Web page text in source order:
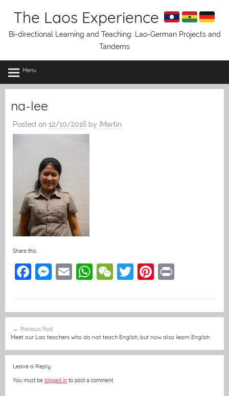
The Laos Experience
Bi-directional Learning and Teaching: Lao-German Projects and
Tandems
Menu
na-lee
Posted on 12/10/2016 by IMartin
Share this:
F
e
b
o
o
k
M
e
n
g
E
l
W
s
A
p
W
h
at
T
er
Pi
e
st
navigation
Previous Post
Meet our Lao teachers who do not teach English, but now also learn English
Leave a Reply
You must be logged in to post a comment.